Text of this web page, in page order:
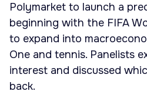
Polymarket to launch a
beginning with the FIFA
to expand into
One and tennis. Panelists
interest and discussed
back.